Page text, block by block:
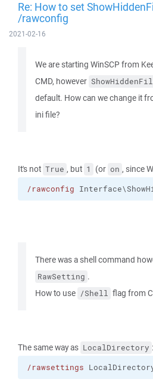
Re: How to set
/rawconfig
2021-02-16
We are starting WinSCP from
CMD, however
default. How can we change it
ini file?
It's not True , but 1 (or on , since
/rawconfig
There was a shell command
RawSetting .
How to use /Shell flag from
The same way as LocalDirectory :
/rawsettings